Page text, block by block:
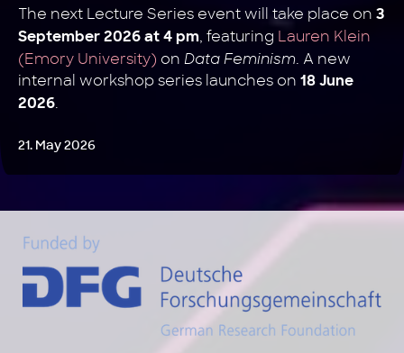
The next Lecture Series event will take place on 3
September 2026 at 4 pm , featuring
Lauren Klein
(Emory University) on Data Feminism . A new
internal workshop series launches on 18 June
2026
21. May 2026